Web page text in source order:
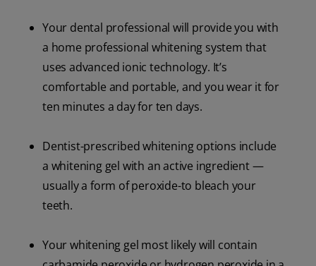
Your dental professional will provide you with
a home professional whitening system that
uses advanced ionic technology. It’s
comfortable and portable, and you wear it for
ten minutes a day for ten days.
Dentist-prescribed whitening options include
a whitening gel with an active ingredient —
usually a form of peroxide-to bleach your
teeth.
Your whitening gel most likely will contain